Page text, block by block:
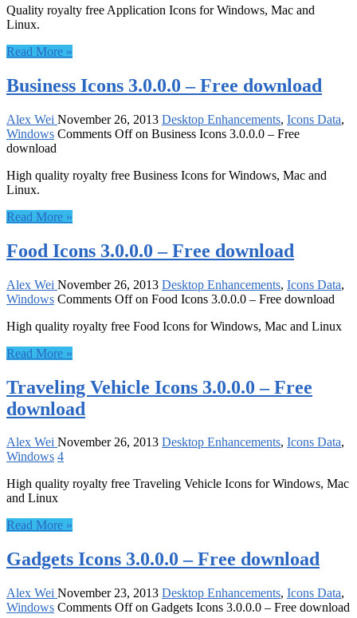
Quality royalty free Application Icons for Windows, Mac and
Linux.
Read More »
Business Icons 3.0.0.0 – Free download
Alex Wei November 26, 2013 Desktop Enhancements, Icons Data,
Windows Comments Offon Business Icons 3.0.0.0 – Free
download
High quality royalty free Business Icons for Windows, Mac and
Linux.
Read More »
Food Icons 3.0.0.0 – Free download
Alex Wei November 26, 2013 Desktop Enhancements, Icons Data,
Windows Comments Offon Food Icons 3.0.0.0 – Free download
High quality royalty free Food Icons for Windows, Mac and Linux
Read More »
Traveling Vehicle Icons 3.0.0.0 – Free
download
Alex Wei November 26, 2013 Desktop Enhancements, Icons Data,
Windows 4
High quality royalty free Traveling Vehicle Icons for Windows, Mac
and Linux
Read More »
Gadgets Icons 3.0.0.0 – Free download
Alex Wei November 23, 2013 Desktop Enhancements, Icons Data,
Windows Comments Offon Gadgets Icons 3.0.0.0 – Free download